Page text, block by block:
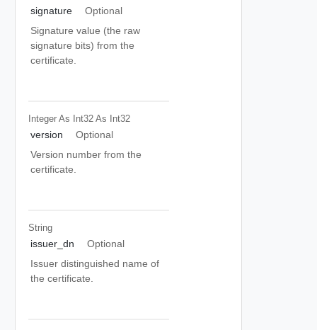
signature
Optional
Signature value (the raw
signature bits) from the
certificate.
Integer As Int32 As Int32
version
Optional
Version number from the
certificate.
String
issuer_dn
Optional
Issuer distinguished name of
the certificate.